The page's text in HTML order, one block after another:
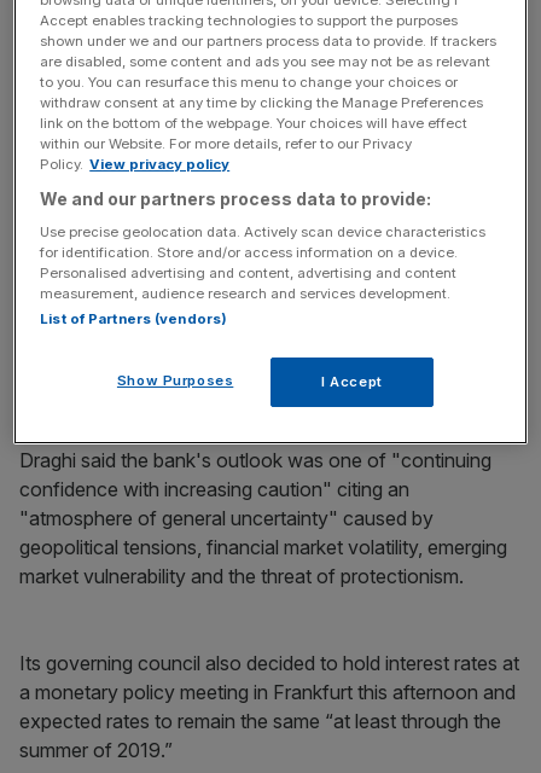
News Updates
Stay ahead with our three daily briefings delivering all the
key market moves, top business and political stories, and
incisive analysis straight to your inbox.
President Mario Draghi said recent data had been
"weaker than expected" and that the balance of risk,
thought still broadly balanced, had moved to the
downside in recent months.
He added that the strength of domestic demand was still
underpinning euro area expansion.
Draghi said the bank's outlook was one of "continuing
confidence with increasing caution" citing an
"atmosphere of general uncertainty" caused by
geopolitical tensions, financial market volatility, emerging
market vulnerability and the threat of protectionism.
Its governing council also decided to hold interest rates at
a monetary policy meeting in Frankfurt this afternoon and
expected rates to remain the same “at least through the
summer of 2019.”
Accept enables tracking technologies to support the purposes
shown under we and our partners process data to provide. If trackers
are disabled, some content and ads you see may not be as relevant
to you. You can resurface this menu to change your choices or
withdraw consent at any time by clicking the Manage Preferences
link on the bottom of the webpage. Your choices will have effect
within our Website. For more details, refer to our Privacy
Policy. View privacy policy
We and our partners process data to provide:
Use precise geolocation data. Actively scan device characteristics
for identification. Store and/or access information on a device.
Personalised advertising and content, advertising and content
measurement, audience research and services development.
List of Partners (vendors)
Show Purposes I Accept